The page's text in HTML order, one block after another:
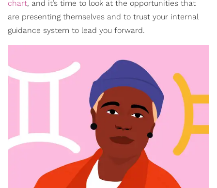
chart, and it’s time to look at the opportunities that
are presenting themselves and to trust your internal
guidance system to lead you forward.